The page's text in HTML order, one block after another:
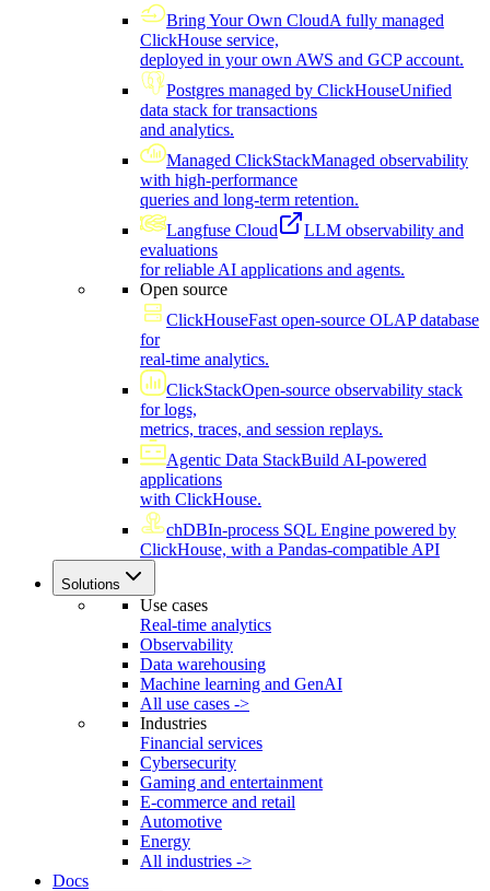
Bring Your Own CloudA fully managed
ClickHouse service,
deployed in your own AWS and GCP account.
Postgres managed by ClickHouseUnified
data stack for transactions
and analytics.
Managed ClickStackManaged observability
with high-performance
queries and long-term retention.
Langfuse Cloud
LLM observability and
evaluations
for reliable AI applications and agents.
Open source
ClickHouseFast open-source OLAP database
for
real-time analytics.
ClickStackOpen-source observability stack
for logs,
metrics, traces, and session replays.
Agentic Data StackBuild AI-powered
applications
with ClickHouse.
chDBIn-process SQL Engine powered by
ClickHouse, with a Pandas-compatible API
Solutions
Use cases
Real-time analytics
Observability
Data warehousing
Machine learning and GenAI
All use cases ->
Industries
Financial services
Cybersecurity
Gaming and entertainment
E-commerce and retail
Automotive
Energy
All industries ->
Docs